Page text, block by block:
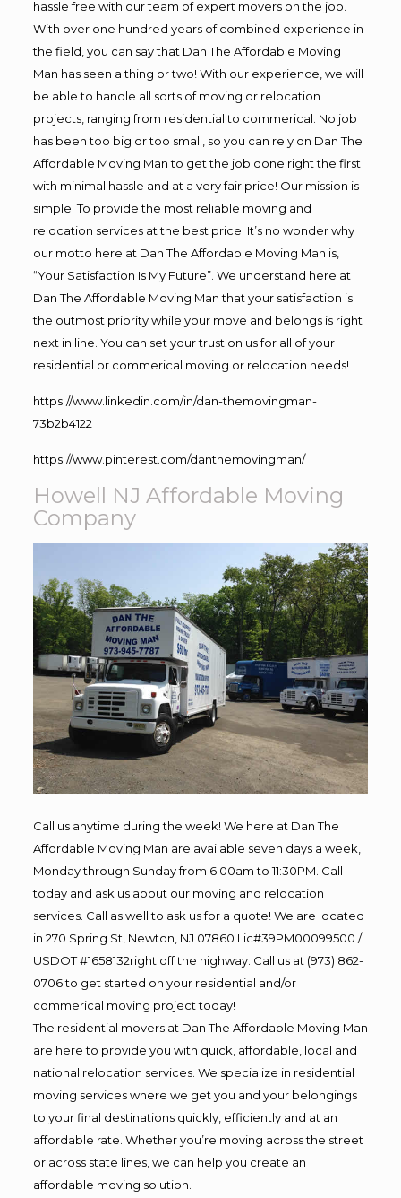
hassle free with our team of expert movers on the job.
With over one hundred years of combined experience in
the field, you can say that Dan The Affordable Moving
Man has seen a thing or two! With our experience, we will
be able to handle all sorts of moving or relocation
projects, ranging from residential to commerical. No job
has been too big or too small, so you can rely on Dan The
Affordable Moving Man to get the job done right the first
with minimal hassle and at a very fair price! Our mission is
simple; To provide the most reliable moving and
relocation services at the best price. It’s no wonder why
our motto here at Dan The Affordable Moving Man is,
“Your Satisfaction Is My Future”. We understand here at
Dan The Affordable Moving Man that your satisfaction is
the outmost priority while your move and belongs is right
next in line. You can set your trust on us for all of your
residential or commerical moving or relocation needs!
https://www.linkedin.com/in/dan-themovingman-
73b2b4122
https://www.pinterest.com/danthemovingman/
Howell NJ Affordable Moving
Company
Call us anytime during the week! We here at Dan The
Affordable Moving Man are available seven days a week,
Monday through Sunday from 6:00am to 11:30PM. Call
today and ask us about our moving and relocation
services. Call as well to ask us for a quote! We are located
in 270 Spring St, Newton, NJ 07860 Lic#39PM00099500 /
USDOT #1658132right off the highway. Call us at (973) 862-
0706 to get started on your residential and/or
commerical moving project today!
The residential movers at Dan The Affordable Moving Man
are here to provide you with quick, affordable, local and
national relocation services. We specialize in residential
moving services where we get you and your belongings
to your final destinations quickly, efficiently and at an
affordable rate. Whether you’re moving across the street
or across state lines, we can help you create an
affordable moving solution.